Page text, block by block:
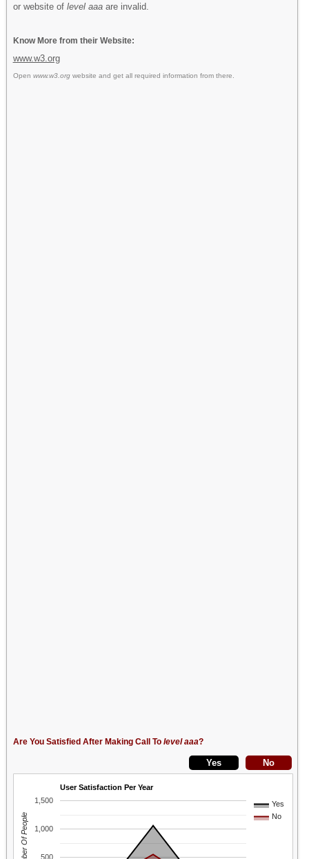
or website of level aaaare invalid.
Know More from their Website:
www.w3.org
Open www.w3.orgwebsite and get all required information from there.
Are You Satisfied After Making Call To level aaa?
User Satisfaction Per Year
Yes
No
500
1,000
1,500
Number Of People